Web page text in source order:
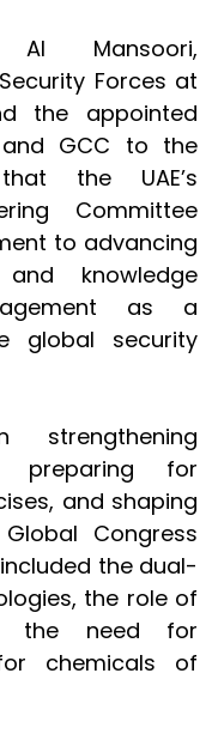
Al Mansoori,
Forces at
the appointed
GCC to the
the UAE’s
Committee
to advancing
knowledge
as a
global security
strengthening
preparing for
and shaping
Congress
the dual-
the role of
the need for
chemicals of